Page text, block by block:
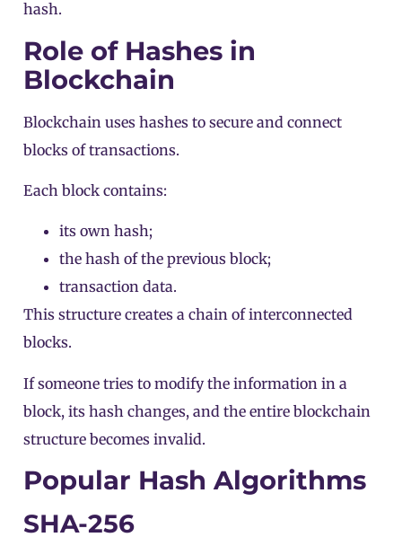
hash.
Role of Hashes in
Blockchain
Blockchain uses hashes to secure and connect
blocks oftransactions.
Each block contains:
its own hash;
the hash of the previous block;
transaction data.
This structure creates a chain of interconnected
blocks.
If someone tries to modify the information in a
block, its hash changes, and the entire blockchain
structure becomes invalid.
Popular Hash Algorithms
SHA-256